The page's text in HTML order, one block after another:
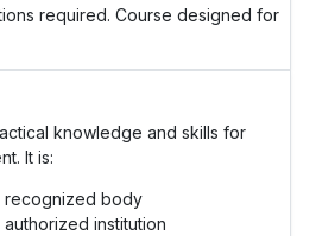
required. Course designed for
knowledge and skills for
It is:
recognized body
institution